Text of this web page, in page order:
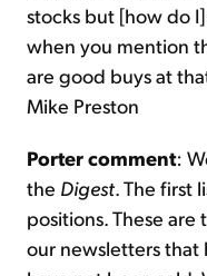
stocks but [how do
when you mention
are good buys at
Mike Preston
Porter comment:
the Digest. The first
positions. These
our newsletters that